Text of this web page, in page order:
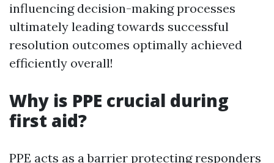
influencing decision-making processes
ultimately leading towards successful
resolution outcomes optimally achieved
efficiently overall!
Why is PPE crucial during
first aid?
PPE acts as a barrier protecting responders